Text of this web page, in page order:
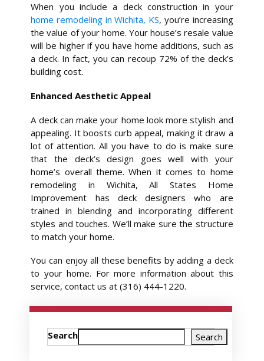
When you include a deck construction in your
home remodeling in Wichita, KS, you’re increasing
the value of your home. Your house’s resale value
will be higher if you have home additions, such as
a deck. In fact, you can recoup 72% of the deck’s
building cost.
Enhanced Aesthetic Appeal
A deck can make your home look more stylish and
appealing. It boosts curb appeal, making it draw a
lot of attention. All you have to do is make sure
that the deck’s design goes well with your
home’s overall theme. When it comes to home
remodeling in Wichita, All States Home
Improvement has deck designers who are
trained in blending and incorporating different
styles and touches. We’ll make sure the structure
to match your home.
You can enjoy all these benefits by adding a deck
to your home. For more information about this
service, contact us at (316) 444-1220.
Search Search